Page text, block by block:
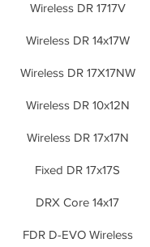
Wireless DR 1717V
Wireless DR 14x17W
Wireless DR 17X17NW
Wireless DR 10x12N
Wireless DR 17x17N
Fixed DR 17x17S
DRX Core 14x17
FDR D-EVO Wireless